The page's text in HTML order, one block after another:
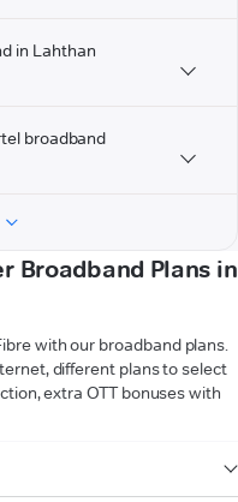
in Lahthan
broadband
Broadband Plans in
with our broadband plans.
different plans to select
extra OTT bonuses with